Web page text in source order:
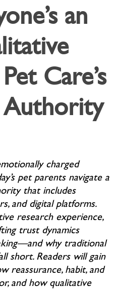
an
Care’s
Authority
charged
pet parents navigate a
that includes
and digital platforms.
research experience,
trust dynamics
why traditional
short. Readers will gain
reassurance, habit, and
and how qualitative